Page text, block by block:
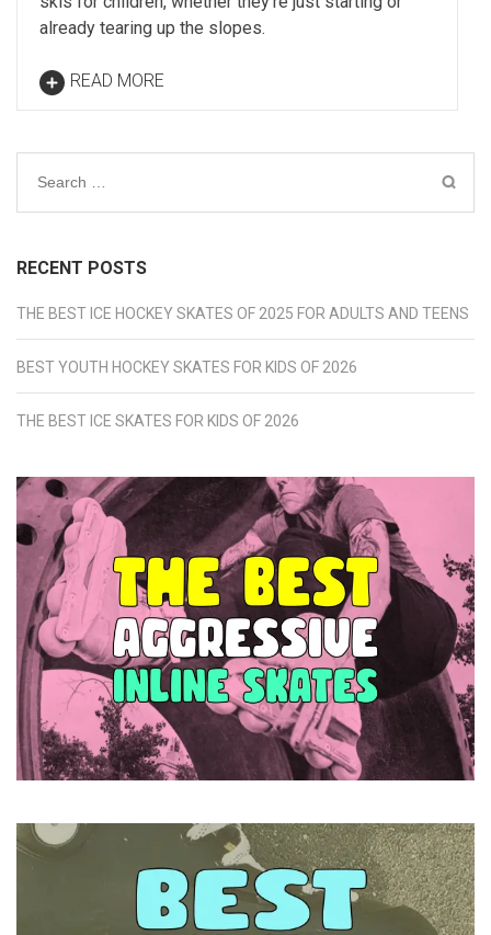
already tearing up the slopes.
READ MORE
Search
RECENT POSTS
THE BEST ICE HOCKEY SKATES OF 2025 FOR ADULTS AND TEENS
BEST YOUTH HOCKEY SKATES FOR KIDS OF 2026
THE BEST ICE SKATES FOR KIDS OF 2026